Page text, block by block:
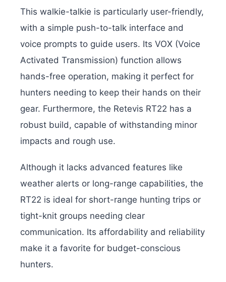
This walkie-talkie is particularly user-friendly,
with a simple push-to-talk interface and
voice prompts to guide users. Its VOX (Voice
Activated Transmission) function allows
hands-free operation, making it perfect for
hunters needing to keep their hands on their
gear. Furthermore, the Retevis RT22 has a
robust build, capable of withstanding minor
impacts and rough use.
Although it lacks advanced features like
weather alerts or long-range capabilities, the
RT22 is ideal for short-range hunting trips or
tight-knit groups needing clear
communication. Its affordability and reliability
make it a favorite for budget-conscious
hunters.